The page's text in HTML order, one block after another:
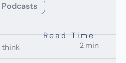
Podcasts
Read Time
think
2 min